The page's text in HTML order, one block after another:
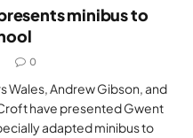
minibus to
0
Wales, Andrew Gibson, and
have presented Gwent
adapted minibus to